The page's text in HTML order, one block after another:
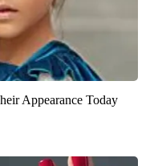
Appearance Today